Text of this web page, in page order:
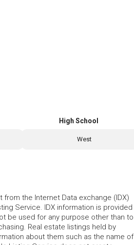
High School
West
the Internet Data exchange (IDX)
Service. IDX information is provided
be used for any purpose other than to
Real estate listings held by
about them such as the name of